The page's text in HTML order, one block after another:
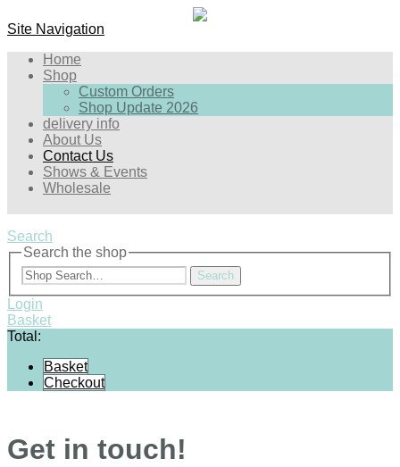
Site Navigation
Home
Shop
Custom Orders
Shop Update 2026
delivery info
About Us
Contact Us
Shows & Events
Wholesale
Search
Search the shop
Search
Login
Basket
Total:
Basket
Checkout
Get in touch!